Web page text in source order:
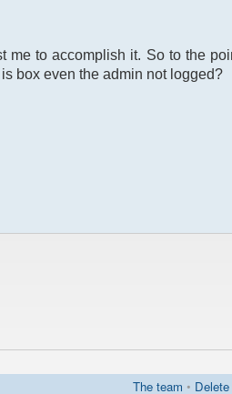
me to accomplish it. So to the
box even the admin not logged?
The team •